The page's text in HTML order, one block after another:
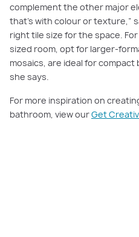
complement the other major
that’s with colour or texture,”
right tile size for the space.
sized room, opt for larger-
mosaics, are ideal for
she says.
For more inspiration on
bathroom, view ourGet